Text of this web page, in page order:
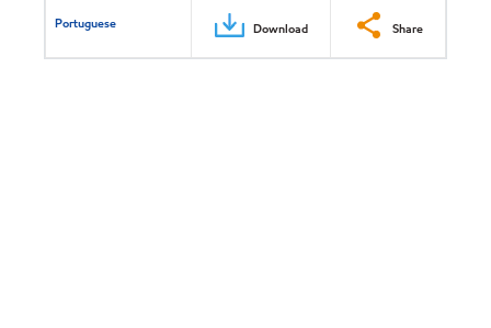
Portuguese Download Share